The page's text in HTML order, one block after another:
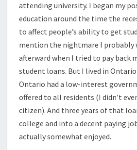
attending university. I began my
education around the time the
to affect people’s ability to get
mention the nightmare I probably
afterward when I tried to pay back
student loans. But I lived in
Ontario had a low-interest
offered to all residents (I didn’t
citizen). And three years of that
college and into a decent paying
actually somewhat enjoyed.